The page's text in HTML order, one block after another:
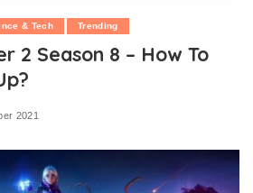
& Tech Trending
2 Season 8 – How To
2021